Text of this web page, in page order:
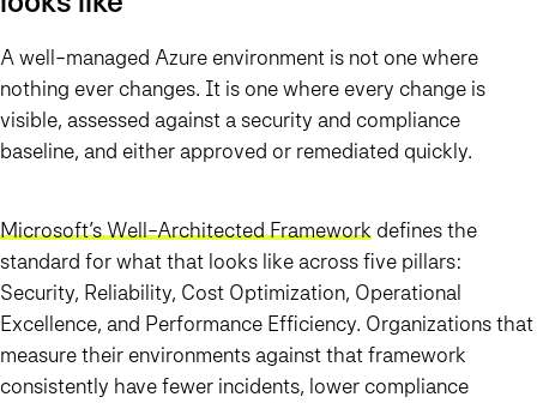
A well-managed Azure environment is not one where
nothing ever changes. It is one where every change is
visible, assessed against a security and compliance
baseline, and either approved or remediated quickly.
Microsoft’s Well-Architected Framework defines the
standard for what that looks like across five pillars:
Security, Reliability, Cost Optimization, Operational
Excellence, and Performance Efficiency. Organizations that
measure their environments against that framework
consistently have fewer incidents, lower compliance